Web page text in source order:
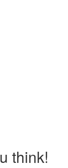
think!